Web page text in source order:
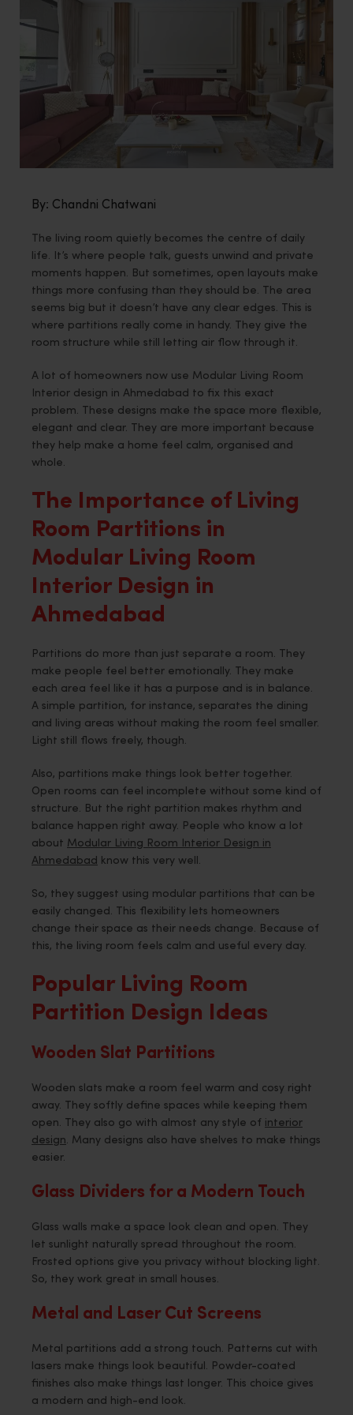
By: Chandni Chatwani
The living room quietly becomes the centre of daily
life. It’s where people talk, guests unwind and private
moments happen. But sometimes, open layouts make
things more confusing than they should be. The area
seems big but it doesn’t have any clear edges. This is
where partitions really come in handy. They give the
room structure while still letting air flow through it.
A lot of homeowners now use Modular Living Room
Interior design in Ahmedabad to fix this exact
problem. These designs make the space more flexible,
elegant and clear. They are more important because
they help make a home feel calm, organised and
whole.
The Importance of Living
Room Partitions in
Modular Living Room
Interior Design in
Ahmedabad
Partitions do more than just separate a room. They
make people feel better emotionally. They make
each area feel like it has a purpose and is in balance.
A simple partition, for instance, separates the dining
and living areas without making the room feel smaller.
Light still flows freely, though.
Also, partitions make things look better together.
Open rooms can feel incomplete without some kind of
structure. But the right partition makes rhythm and
balance happen right away. People who know a lot
about Modular Living Room Interior Design in
Ahmedabad know this very well.
So, they suggest using modular partitions that can be
easily changed. This flexibility lets homeowners
change their space as their needs change. Because of
this, the living room feels calm and useful every day.
Popular Living Room
Partition Design Ideas
Wooden Slat Partitions
Wooden slats make a room feel warm and cosy right
away. They softly define spaces while keeping them
open. They also go with almost any style of interior
design. Many designs also have shelves to make things
easier.
Glass Dividers for a Modern Touch
Glass walls make a space look clean and open. They
let sunlight naturally spread throughout the room.
Frosted options give you privacy without blocking light.
So, they work great in small houses.
Metal and Laser Cut Screens
Metal partitions add a strong touch. Patterns cut with
lasers make things look beautiful. Powder-coated
finishes also make things last longer. This choice gives
a modern and high-end look.